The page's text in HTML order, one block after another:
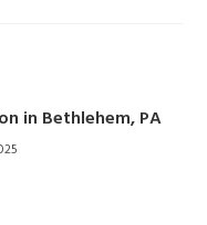
in Bethlehem, PA